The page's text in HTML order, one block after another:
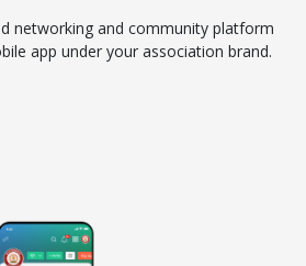
networking and community platform
app under your association brand.